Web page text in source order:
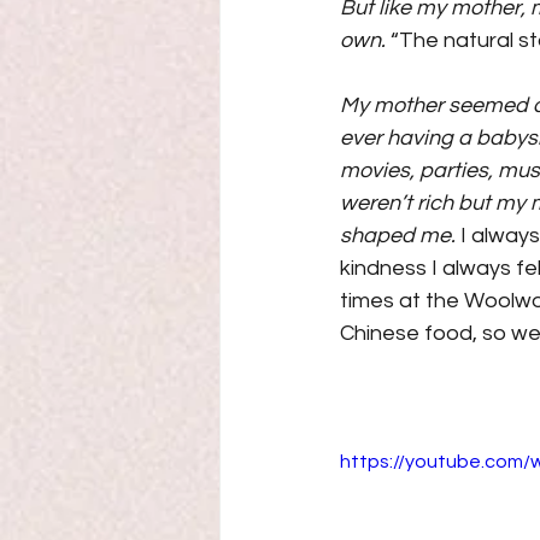
But like my mother,
own. “The natural
My mother seemed
ever having a
movies, parties,
weren’t rich but
shaped me. I
kindness I always
times at the
Chinese food, so
https://youtube.com/